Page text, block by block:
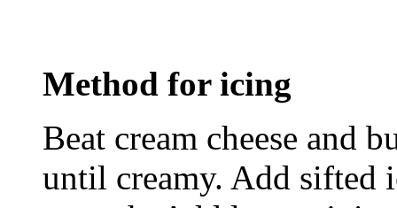
Method for icing
Beat cream cheese and
until creamy. Add sifted